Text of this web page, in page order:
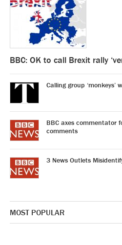
BBC: OK to call Brexit rally
Calling group ‘monkeys’
BBC axes commentator
comments
3 News Outlets
MOST POPULAR